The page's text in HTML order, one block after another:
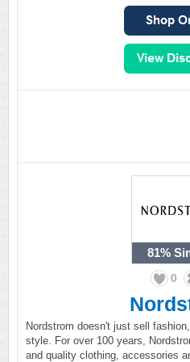
81%
0
Nordstrom doesn't just sell
style. For over 100 years,
and quality clothing, accessories